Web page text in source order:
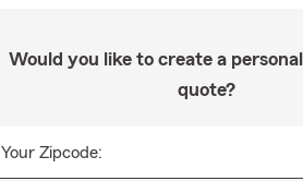
Would you like to create a
quote?
Your Zipcode: